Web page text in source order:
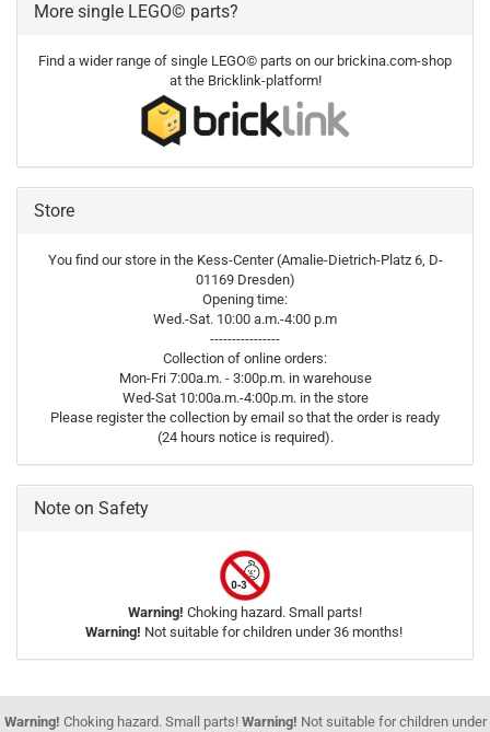
More single LEGO© parts?
Find a wider range of single LEGO© parts on our brickina.com-shop
at the Bricklink-platform!
Store
You find our store in the Kess-Center (Amalie-Dietrich-Platz 6, D-
01169 Dresden)
Opening time:
Wed.-Sat. 10:00 a.m.-4:00 p.m
----------------
Collection of online orders:
Mon-Fri 7:00a.m. - 3:00p.m. in warehouse
Wed-Sat 10:00a.m.-4:00p.m. in the store
Please register the collection by email so that the order is ready
(24 hours notice is required).
Note on Safety
Warning! Choking hazard. Small parts!
Warning! Not suitable for children under 36 months!
Warning! Choking hazard. Small parts! Warning! Not suitable for children under